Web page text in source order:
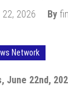
2026 By
Network
22nd,